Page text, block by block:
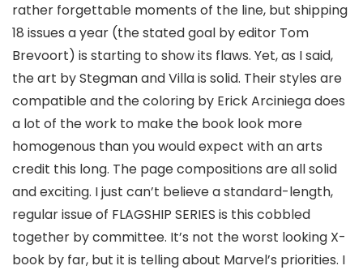
rather forgettable moments of the line, but shipping
18 issues a year (the stated goal by editor Tom
Brevoort) is starting to show its flaws. Yet, as I said,
the art by Stegman and Villa is solid. Their styles are
compatible and the coloring by Erick Arciniegadoes
a lot of the work to make the book look more
homogenous than you would expect with an arts
credit this long. The page compositions are all solid
and exciting. I just can’t believe a standard-length,
regular issue of FLAGSHIP SERIES is this cobbled
together by committee. It’s not the worst looking X-
book by far, but it is telling about Marvel’s priorities. I